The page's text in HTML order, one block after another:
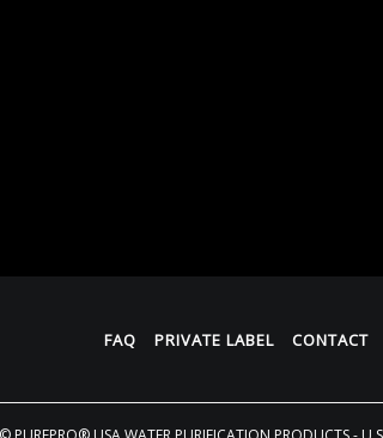
FAQ PRIVATE LABEL CONTACT